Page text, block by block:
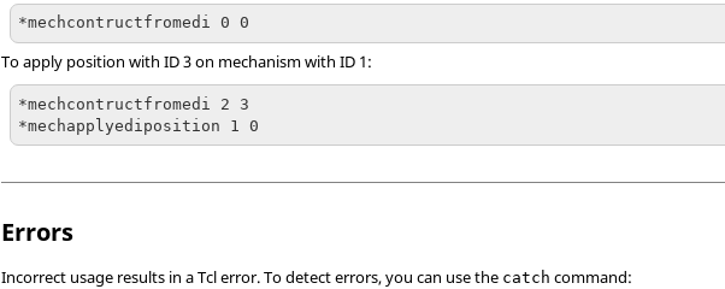
*mechcontructfromedi 0 0
To apply position with ID 3 on mechanism with ID 1:
*mechcontructfromedi 2 3
*mechapplyediposition 1 0
Errors
Incorrect usage results in aTclerror. To detect errors, you can use the catch command: